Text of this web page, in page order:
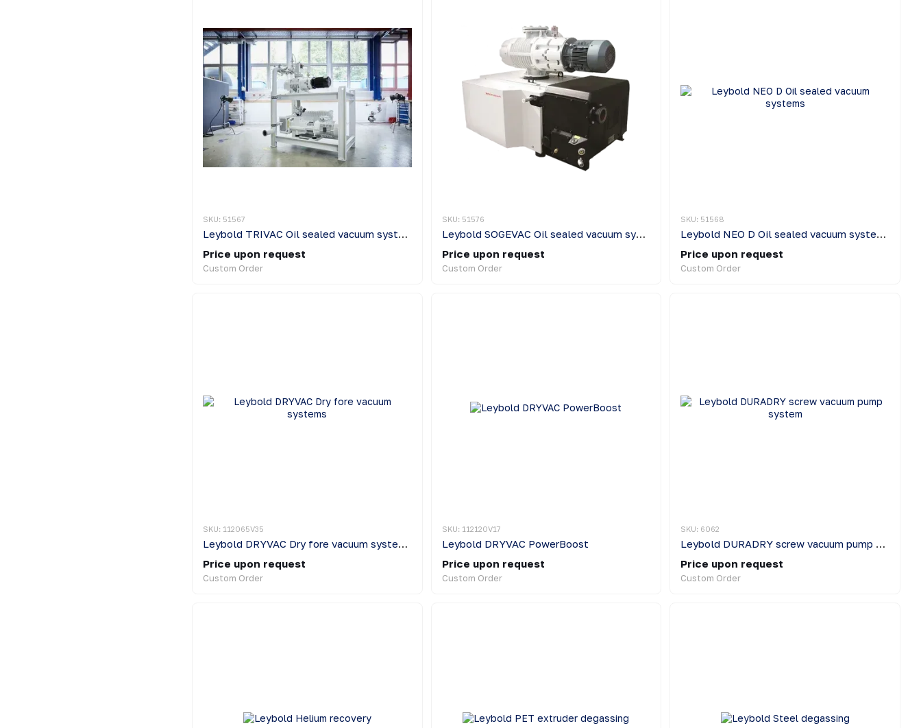
SKU: 51567
Leybold TRIVAC Oil sealed vacuum systems
Price upon request
Custom Order
SKU: 51576
Leybold SOGEVAC Oil sealed vacuum systems
Price upon request
Custom Order
SKU: 51568
Leybold NEO D Oil sealed vacuum systems
Price upon request
Custom Order
SKU: 112065V35
Leybold DRYVAC Dry fore vacuum systems
Price upon request
Custom Order
SKU: 112120V17
Leybold DRYVAC PowerBoost
Price upon request
Custom Order
SKU: 6062
Leybold DURADRY screw vacuum pump system
Price upon request
Custom Order